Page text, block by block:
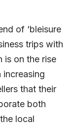
of ‘bleisure
trips with
is on the rise
increasing
that their
both
local